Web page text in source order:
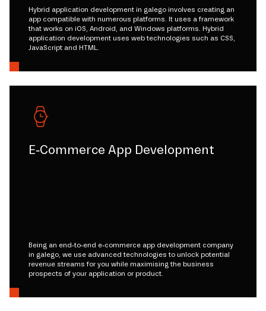
Hybrid application development in galego involves creating an
app compatible with numerous platforms. It uses a framework
that works on iOS, Android, and Windows platforms. Hybrid
application development uses web technologies such as CSS,
JavaScript and HTML.
E-Commerce App Development
Being an end-to-end e-commerce app development company
in galego, we use advanced technologies to unlock potential
revenue streams for you while maximising the business
prospects of your application or product.